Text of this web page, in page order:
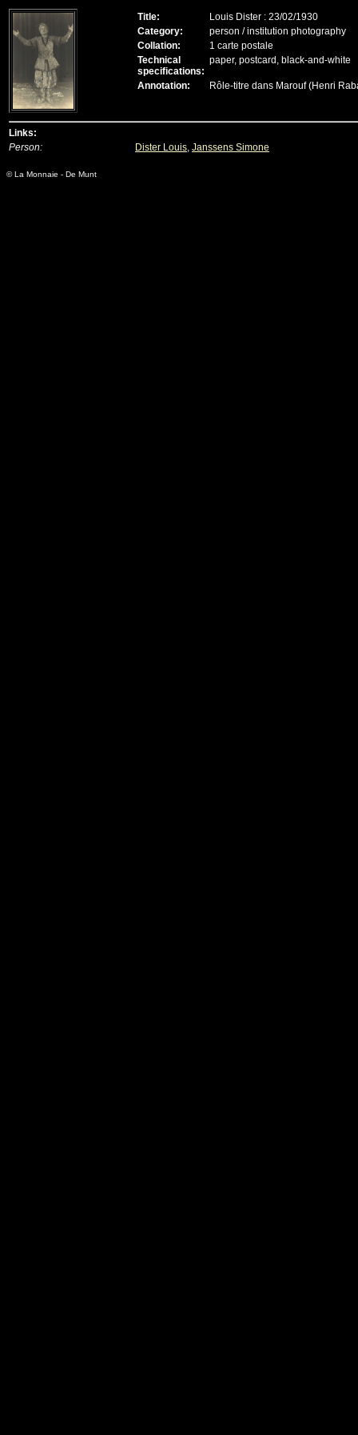
Title:
Louis Dister : 23/02/1930
Category:
person / institution photography
Collation:
1 carte postale
Technical
specifications:
paper, postcard, black-and-white
Annotation: Rôle-titre dans Marouf (Henri
Links:
Person:
Dister Louis, Janssens Simone
© La Monnaie - De Munt